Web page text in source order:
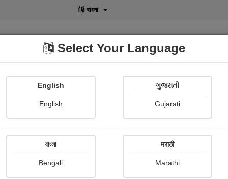
বাংলা
POD Shopi Gallery
Select Your Language
English
English
ગુજરાતી
Gujarati
বাংলা
Bengali
मराठी
Marathi